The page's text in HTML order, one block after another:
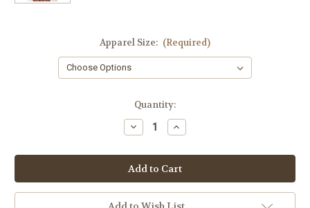
Apparel Size: (Required)
Quantity:
Decrease
Quantity
Dex
Black
Seamless
Bra
Top
Increase
Quantity
Dex
Black
Seamless
Bra
Top